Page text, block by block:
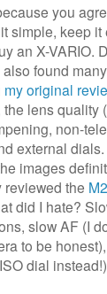
you
simple, keep
an X-VARIO.
found
my original
lens quality
non-
external
images
the
did I hate?
slow AF (I
to be
dial